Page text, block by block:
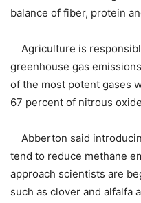
balance of fiber, protein
Agriculture is
greenhouse gas
of the most potent gases
67 percent of nitrous
Abberton said
tend to reduce methane
approach scientists are
such as clover and alfalfa